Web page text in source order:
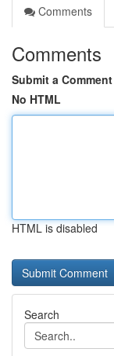
Comments
Comments
Submit a Comment
No HTML
HTML is disabled
Search